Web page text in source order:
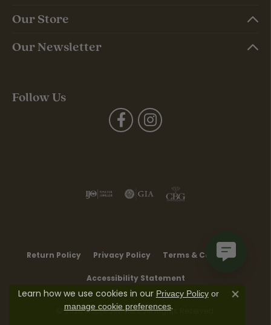
Our Store
Our Newsletter
Follow Us
Return Policy Privacy Policy Terms & Conditions
Accessibility Statement
© 2026 Moore Jewelers. All Rights Reserved.
Learn how we use cookies in our Privacy Policyor
manage cookie preferences.
Close